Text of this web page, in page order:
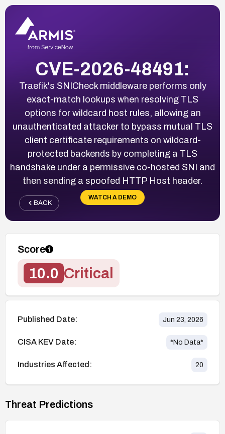
CVE-2026-48491:
Traefik's SNICheck middleware performs only
exact-match lookups when resolving TLS
options for wildcard host rules, allowing an
unauthenticated attacker to bypass mutual TLS
client certificate requirements on wildcard-
protected backends by completing a TLS
handshake under a permissive co-hosted SNI and
then sending a spoofed HTTP Host header.
WATCH A DEMO
BACK
Score
10.0 Critical
Published Date: Jun 23, 2026
CISA KEV Date: *No Data*
Industries Affected: 20
Threat Predictions